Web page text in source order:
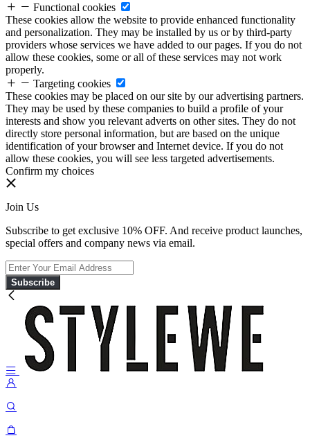
Functional cookies
These cookies allow the website to provide enhanced functionality
and personalization. They may be installed by us or by third-party
providers whose services we have added to our pages. If you do not
allow these cookies, some or all of these services may not work
properly.
Targeting cookies
These cookies may be placed on our site by our advertising partners.
They may be used by these companies to build a profile of your
interests and show you relevant adverts on other sites. They do not
directly store personal information, but are based on the unique
identification of your browser and Internet device. If you do not
allow these cookies, you will see less targeted advertisements.
Confirm my choices
Join Us
Subscribe to get exclusive 10% OFF. And receive product launches,
special offers and company news via email.
Subscribe